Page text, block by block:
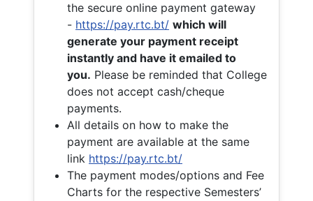
the secure online payment gateway
- https://pay.rtc.bt/ which will
generate your payment receipt
instantly and have it emailed to
you. Please be reminded that College
does not accept cash/cheque
payments.
All details on how to make the
payment are available at the same
link https://pay.rtc.bt/
The payment modes/options and Fee
Charts for the respective Semesters’